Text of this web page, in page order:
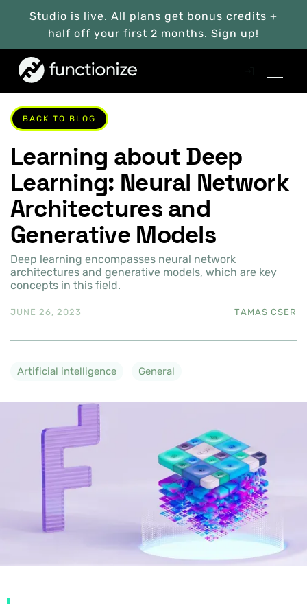
Studio is live. All plans get bonus credits +
half off your first 2 months. Sign up!
BACK TO BLOG
Learning about Deep
Learning: Neural Network
Architectures and
Generative Models
Deep learning encompasses neural network
architectures and generative models, which are key
concepts in this field.
JUNE 26, 2023 TAMAS CSER
Artificial intelligence General